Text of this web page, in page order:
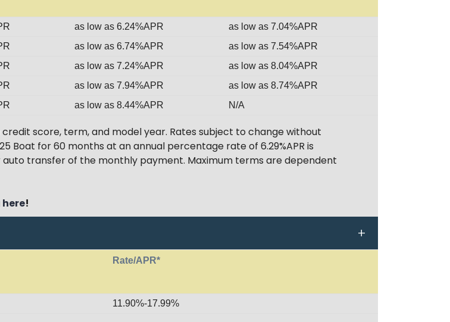
as low as 6.24%APR
as low as 7.04%APR
as low as 6.74%APR
as low as 7.54%APR
as low as 7.24%APR
as low as 8.04%APR
as low as 7.94%APR
as low as 8.74%APR
as low as 8.44%APR N/A
score, term, and model year. Rates subject to change without
Boat for 60 months at an annual percentage rate of 6.29%APR is
auto transfer of the monthly payment. Maximum terms are dependent
!
Rate/APR*
11.90%-17.99%